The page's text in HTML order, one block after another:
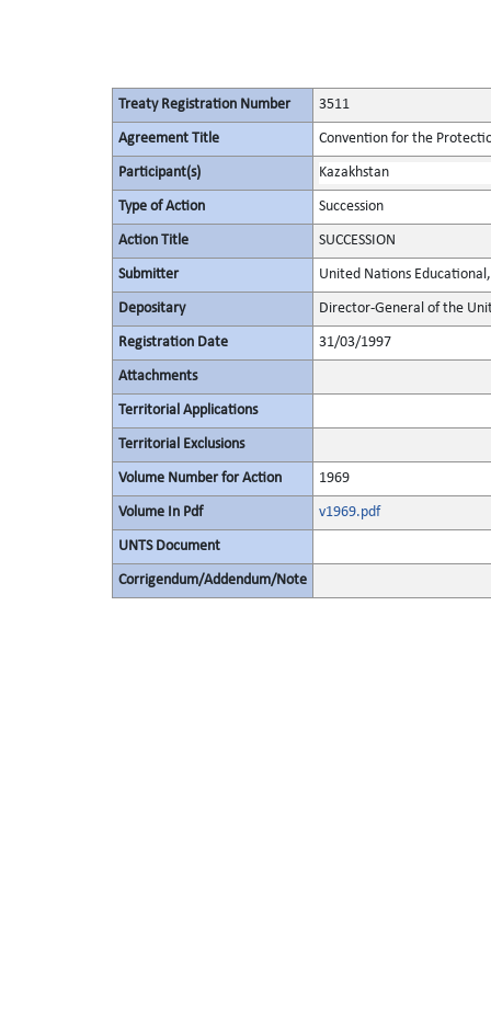
Treaty Registration Number 3511
Agreement Title Convention for the
Participant(s) Kazakhstan
Type of Action Succession
Action Title SUCCESSION
Submitter United Nations
Depositary Director-General of the
Registration Date 31/03/1997
Attachments
Territorial Applications
Territorial Exclusions
Volume Number for Action 1969
Volume In Pdf v1969.pdf
UNTS Document
Corrigendum/Addendum/Note